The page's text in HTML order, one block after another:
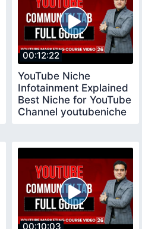
00:12:22
YouTube Niche
Infotainment Explained
Best Niche for YouTube
Channel youtubeniche
00:10:03